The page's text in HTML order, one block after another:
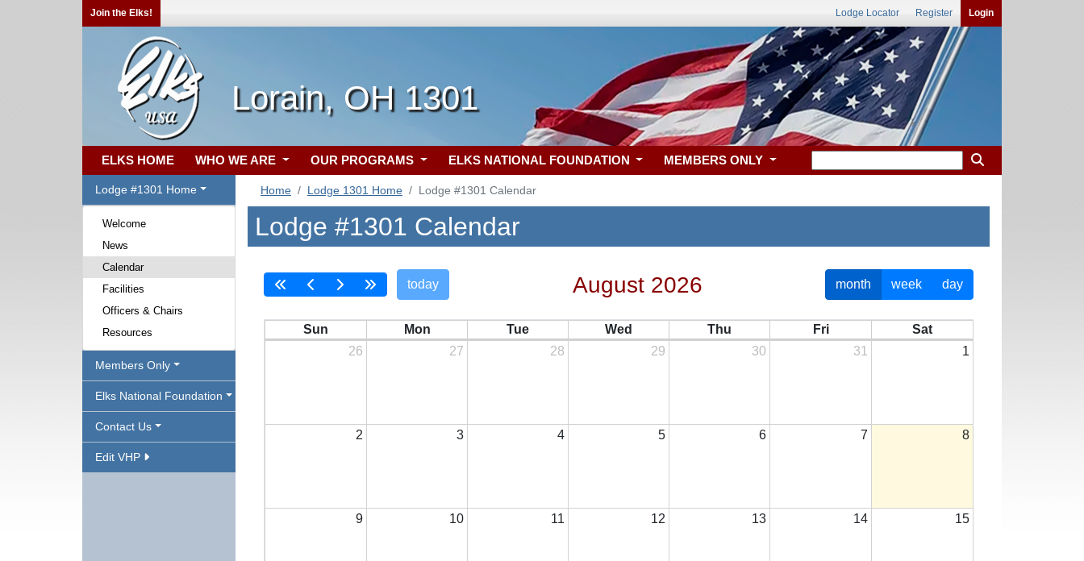
Join the Elks! Lodge Locator Register Login
Lorain, OH 1301
ELKS HOME WHO WE ARE OUR PROGRAMS ELKS NATIONAL FOUNDATION MEMBERS ONLY
Lodge #1301 Home
Welcome
News
Calendar
Facilities
Officers & Chairs
Resources
Members Only
Elks National Foundation
Contact Us
Edit VHP
Home Lodge 1301 Home Lodge #1301 Calendar
Lodge #1301 Calendar
today August 2026 month week day
Sun Mon Tue Wed Thu Fri
Sat
26
27 28 29 30 31 1
2 3 4 5 6 7 8
9 10 11 12 13 14 15